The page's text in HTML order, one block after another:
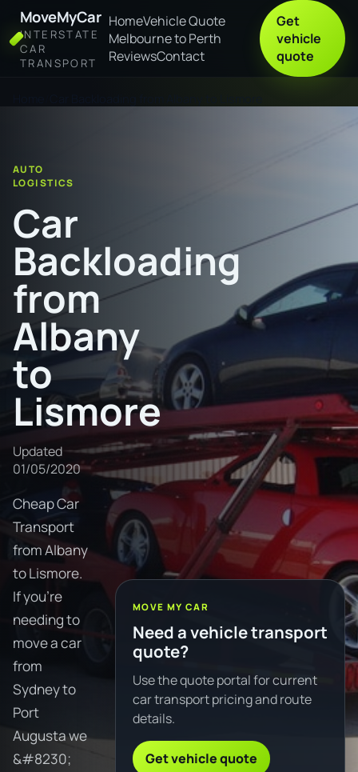
MoveMyCar
INTERSTATE
CAR
TRANSPORT
HomeVehicle Quote
Melbourne to Perth
ReviewsContact
Get
vehicle
quote
AUTO
LOGISTICS
Car
Backloading
from
Albany
to
Lismore
Updated
01/05/2020
Cheap Car
Transport
from Albany
to Lismore.
If you're
needing to
move a car
from
Sydney to
Port
Augusta we
&#8230;
MOVE MY CAR
Need a vehicle transport
quote?
Use the quote portal for current
car transport pricing and route
details.
Get vehicle quote